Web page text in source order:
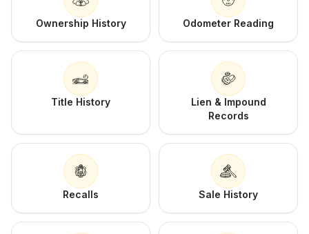
Ownership History Odometer Reading
Title History
Lien & Impound
Records
Recalls Sale History